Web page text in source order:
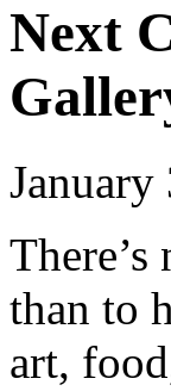
Next
January
than to
art,